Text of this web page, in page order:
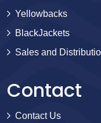
Yellowbacks
BlackJackets
Sales and
Contact
Contact Us